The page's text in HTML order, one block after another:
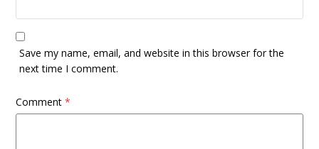
Save my name, email, and website in this browser for the
next time I comment.
Comment*